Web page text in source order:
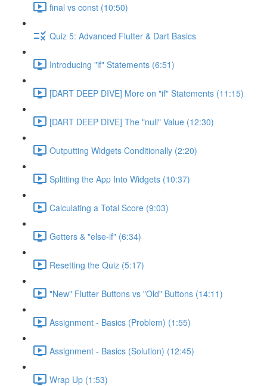
final vs const (10:50)
Quiz 5: Advanced Flutter & Dart Basics
Introducing "if" Statements (6:51)
[DART DEEP DIVE] More on "if" Statements (11:15)
[DART DEEP DIVE] The "null" Value (12:30)
Outputting Widgets Conditionally (2:20)
Splitting the App Into Widgets (10:37)
Calculating a Total Score (9:03)
Getters & "else-if" (6:34)
Resetting the Quiz (5:17)
"New" Flutter Buttons vs "Old" Buttons (14:11)
Assignment - Basics (Problem) (1:55)
Assignment - Basics (Solution) (12:45)
Wrap Up (1:53)